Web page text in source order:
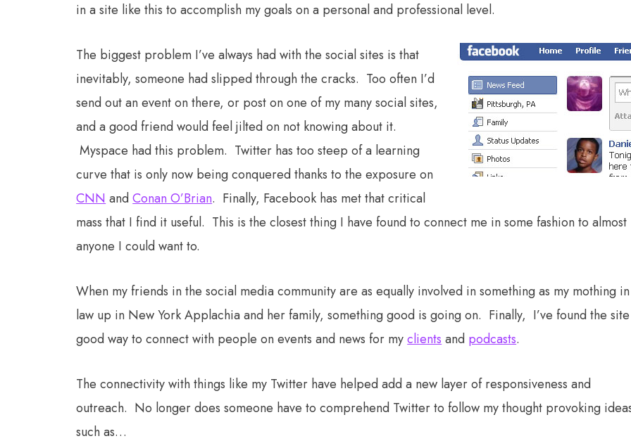
in a site like this to accomplish my goals on a personal and professional level.
The biggest problem I’ve always had with the social sites is that
inevitably, someone had slipped through the cracks. Too often I’d
send out an event on there, or post on one of my many social sites,
and a good friend would feel jilted on not knowing about it.
Myspace had this problem. Twitter has too steep of a learning
curve that is only now being conquered thanks to the exposure on
CNN andConan O’Brian. Finally, Facebook has met that critical
mass that I find it useful. This is the closest thing I have found to connect me in some fashion to almost
anyone I could want to.
When my friends in the social media community are as equally involved in something as my mothing in
law up in New York Applachia and her family, something good is going on. Finally, I’ve found the
good way to connect with people on events and news for myclients and podcasts.
The connectivity with things like my Twitter have helped add a new layer of responsiveness and
outreach. No longer does someone have to comprehend Twitter to follow my thought provoking
such as…